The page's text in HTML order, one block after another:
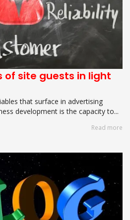
of site guests in light
that surface in advertising
development is the capacity to...
Read more